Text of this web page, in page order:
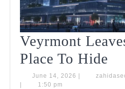
Veyrmont
Place To Hide
June 14, 2026 June
1:50 pm